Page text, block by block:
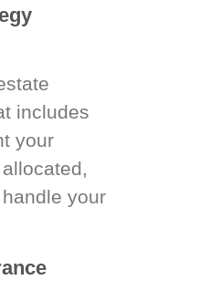
includes
your
your